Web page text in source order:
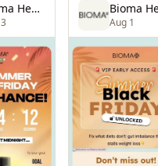
Bioma Health
Aug 1